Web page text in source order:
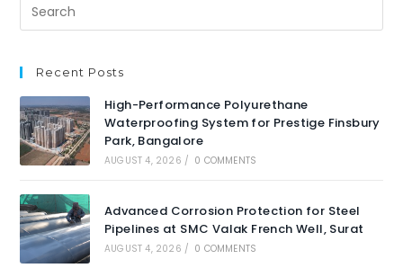
Recent Posts
High-Performance Polyurethane
Waterproofing System for Prestige Finsbury
Park, Bangalore
AUGUST 4, 2026 / 0 COMMENTS
Advanced Corrosion Protection for Steel
Pipelines at SMC Valak French Well, Surat
AUGUST 4, 2026 / 0 COMMENTS